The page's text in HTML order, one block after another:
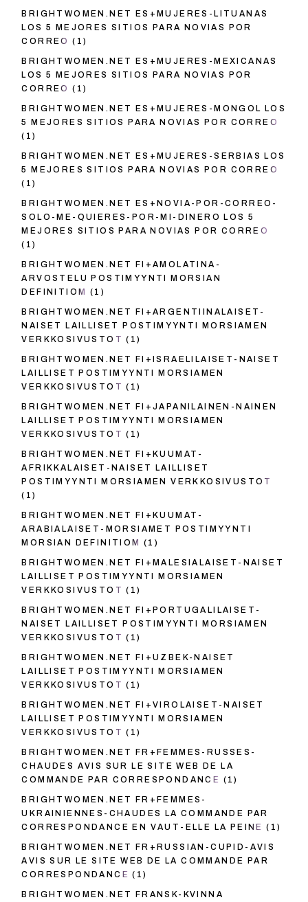
BRIGHTWOMEN.NET ES+MUJERES-LITUANAS
LOS 5 MEJORES SITIOS PARA NOVIAS POR
CORREO (1)
BRIGHTWOMEN.NET ES+MUJERES-MEXICANAS
LOS 5 MEJORES SITIOS PARA NOVIAS POR
CORREO (1)
BRIGHTWOMEN.NET ES+MUJERES-MONGOL LOS
5 MEJORES SITIOS PARA NOVIAS POR CORREO
(1)
BRIGHTWOMEN.NET ES+MUJERES-SERBIAS LOS
5 MEJORES SITIOS PARA NOVIAS POR CORREO
(1)
BRIGHTWOMEN.NET ES+NOVIA-POR-CORREO-
SOLO-ME-QUIERES-POR-MI-DINERO LOS 5
MEJORES SITIOS PARA NOVIAS POR CORREO
(1)
BRIGHTWOMEN.NET FI+AMOLATINA-
ARVOSTELU POSTIMYYNTI MORSIAN
DEFINITIOM
(1)
BRIGHTWOMEN.NET FI+ARGENTIINALAISET-
NAISET LAILLISET POSTIMYYNTI MORSIAMEN
VERKKOSIVUSTOT (1)
BRIGHTWOMEN.NET FI+ISRAELILAISET-NAISET
LAILLISET POSTIMYYNTI MORSIAMEN
VERKKOSIVUSTOT (1)
BRIGHTWOMEN.NET FI+JAPANILAINEN-NAINEN
LAILLISET POSTIMYYNTI MORSIAMEN
VERKKOSIVUSTOT (1)
BRIGHTWOMEN.NET FI+KUUMAT-
AFRIKKALAISET-NAISET LAILLISET
POSTIMYYNTI MORSIAMEN VERKKOSIVUSTOT
(1)
BRIGHTWOMEN.NET FI+KUUMAT-
ARABIALAISET-MORSIAMET POSTIMYYNTI
MORSIAN DEFINITIOM
(1)
BRIGHTWOMEN.NET FI+MALESIALAISET-NAISET
LAILLISET POSTIMYYNTI MORSIAMEN
VERKKOSIVUSTOT (1)
BRIGHTWOMEN.NET FI+PORTUGALILAISET-
NAISET LAILLISET POSTIMYYNTI MORSIAMEN
VERKKOSIVUSTOT (1)
BRIGHTWOMEN.NET FI+UZBEK-NAISET
LAILLISET POSTIMYYNTI MORSIAMEN
VERKKOSIVUSTOT (1)
BRIGHTWOMEN.NET FI+VIROLAISET-NAISET
LAILLISET POSTIMYYNTI MORSIAMEN
VERKKOSIVUSTOT (1)
BRIGHTWOMEN.NET FR+FEMMES-RUSSES-
CHAUDES AVIS SUR LE SITE WEB DE LA
COMMANDE PAR CORRESPONDANCE (1)
BRIGHTWOMEN.NET FR+FEMMES-
UKRAINIENNES-CHAUDES LA COMMANDE PAR
CORRESPONDANCE EN VAUT-ELLE LA PEINE (1)
BRIGHTWOMEN.NET FR+RUSSIAN-CUPID-AVIS
AVIS SUR LE SITE WEB DE LA COMMANDE PAR
CORRESPONDANCE (1)
BRIGHTWOMEN.NET FRANSK-KVINNA